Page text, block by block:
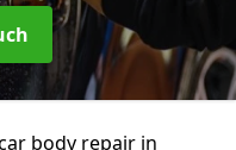
body repair in